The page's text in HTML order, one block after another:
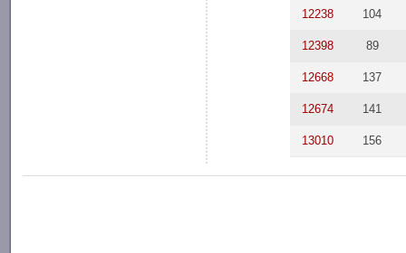
12238 104
12398 89
12668 137
12674 141
13010 156